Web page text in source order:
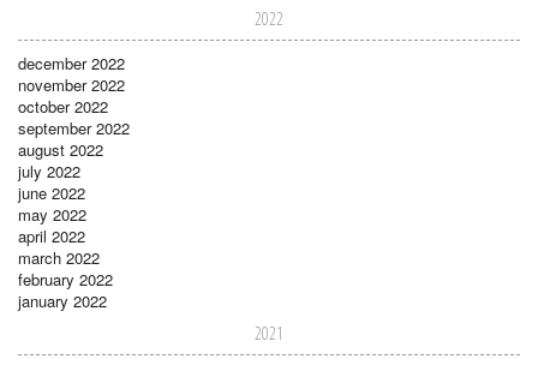
2022
december 2022
november 2022
october 2022
september 2022
august 2022
july 2022
june 2022
may 2022
april 2022
march 2022
february 2022
january 2022
2021